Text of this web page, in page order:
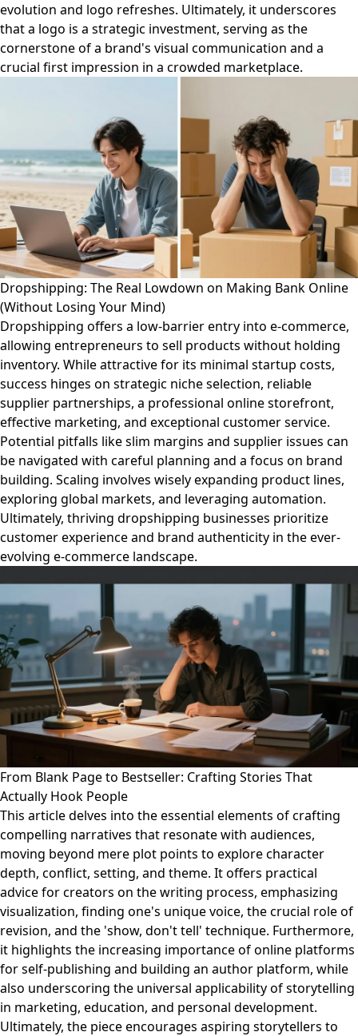
evolution and logo refreshes. Ultimately, it underscores
that a logo is a strategic investment, serving as the
cornerstone of a brand's visual communication and a
crucial first impression in a crowded marketplace.
Dropshipping: The Real Lowdown on Making Bank Online
(Without Losing Your Mind)
Dropshipping offers a low-barrier entry into e-commerce,
allowing entrepreneurs to sell products without holding
inventory. While attractive for its minimal startup costs,
success hinges on strategic niche selection, reliable
supplier partnerships, a professional online storefront,
effective marketing, and exceptional customer service.
Potential pitfalls like slim margins and supplier issues can
be navigated with careful planning and a focus on brand
building. Scaling involves wisely expanding product lines,
exploring global markets, and leveraging automation.
Ultimately, thriving dropshipping businesses prioritize
customer experience and brand authenticity in the ever-
evolving e-commerce landscape.
From Blank Page to Bestseller: Crafting Stories That
Actually Hook People
This article delves into the essential elements of crafting
compelling narratives that resonate with audiences,
moving beyond mere plot points to explore character
depth, conflict, setting, and theme. It offers practical
advice for creators on the writing process, emphasizing
visualization, finding one's unique voice, the crucial role of
revision, and the 'show, don't tell' technique. Furthermore,
it highlights the increasing importance of online platforms
for self-publishing and building an author platform, while
also underscoring the universal applicability of storytelling
in marketing, education, and personal development.
Ultimately, the piece encourages aspiring storytellers to